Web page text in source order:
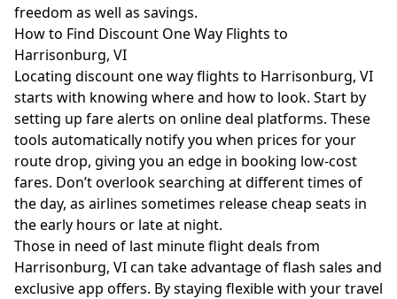
freedom as well as savings.
How to Find Discount One Way Flights to
Harrisonburg, VI
Locating discount one way flights to Harrisonburg, VI
starts with knowing where and how to look. Start by
setting up fare alerts on online deal platforms. These
tools automatically notify you when prices for your
route drop, giving you an edge in booking low-cost
fares. Don’t overlook searching at different times of
the day, as airlines sometimes release cheap seats in
the early hours or late at night.
Those in need of last minute flight deals from
Harrisonburg, VI can take advantage of flash sales and
exclusive app offers. By staying flexible with your travel